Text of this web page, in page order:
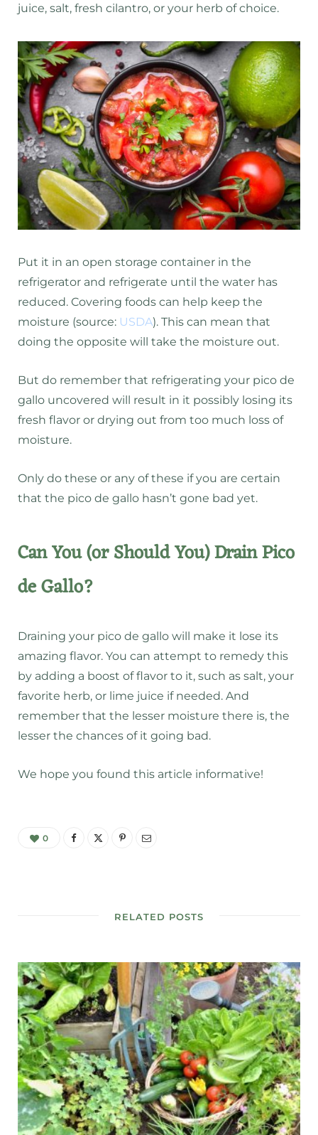
juice, salt, fresh cilantro, or your herb of choice.
Put it in an open storage container in the
refrigerator and refrigerate until the water has
reduced. Covering foods can help keep the
moisture (source: USDA). This can mean that
doing the opposite will take the moisture out.
But do remember that refrigerating your pico de
gallo uncovered will result in it possibly losing its
fresh flavor or drying out from too much loss of
moisture.
Only do these or any of these if you are certain
that the pico de gallo hasn’t gone bad yet.
Can You (or Should You) Drain Pico
de Gallo?
Draining your pico de gallo will make it lose its
amazing flavor. You can attempt to remedy this
by adding a boost of flavor to it, such as salt, your
favorite herb, or lime juice if needed. And
remember that the lesser moisture there is, the
lesser the chances of it going bad.
We hope you found this article informative!
0
RELATED POSTS